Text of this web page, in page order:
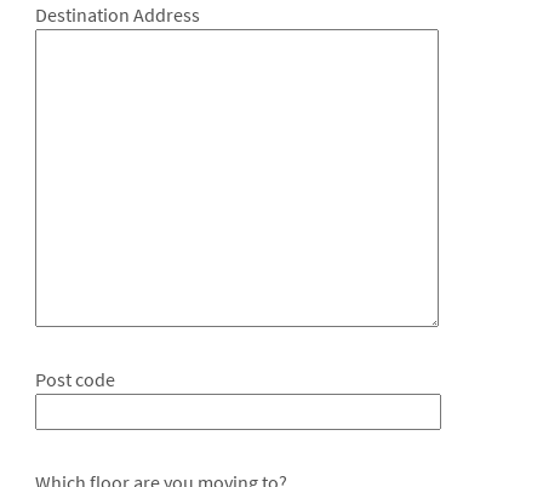
Destination Address
Post code
Which floor are you moving to?